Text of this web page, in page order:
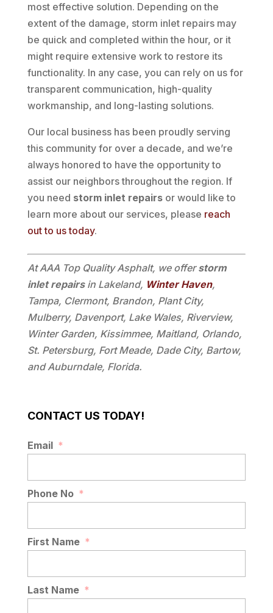
most effective solution. Depending on the
extent of the damage, storm inlet repairs may
be quick and completed within the hour, or it
might require extensive work to restore its
functionality. In any case, you can rely on us for
transparent communication, high-quality
workmanship, and long-lasting solutions.
Our local business has been proudly serving
this community for over a decade, and we’re
always honored to have the opportunity to
assist our neighbors throughout the region. If
you need storm inlet repairsor would like to
learn more about our services, please reach
out to us today.
At AAA Top Quality Asphalt, we offerstorm
inlet repairsin Lakeland, Winter Haven,
Tampa, Clermont, Brandon, Plant City,
Mulberry, Davenport, Lake Wales, Riverview,
Winter Garden, Kissimmee, Maitland, Orlando,
St. Petersburg, Fort Meade, Dade City, Bartow,
and Auburndale, Florida.
CONTACT US TODAY!
Email *
Phone No *
First Name *
Last Name *